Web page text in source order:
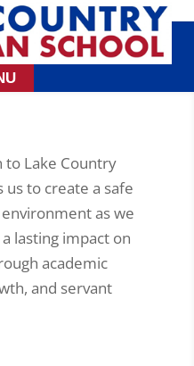
to Lake Country
us to create a safe
as we
lasting impact on
academic
and servant